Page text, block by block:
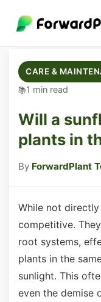
CARE &
1 min read
Will a
plants in
By ForwardPlant
While not
competitive.
root systems,
plants in the
sunlight. This
even the demise